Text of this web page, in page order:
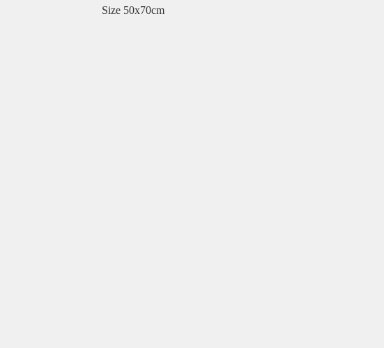
Size 50x70cm